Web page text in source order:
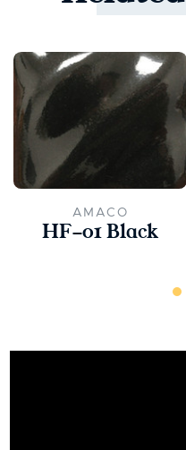
AMACO
HF-01 Black